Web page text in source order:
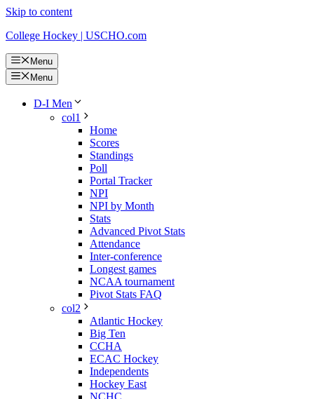
Skip to content
College Hockey | USCHO.com
Menu
Menu
D-I Men
col1
Home
Scores
Standings
Poll
Portal Tracker
NPI
NPI by Month
Stats
Advanced Pivot Stats
Attendance
Inter-conference
Longest games
NCAA tournament
Pivot Stats FAQ
col2
Atlantic Hockey
Big Ten
CCHA
ECAC Hockey
Independents
Hockey East
NCHC